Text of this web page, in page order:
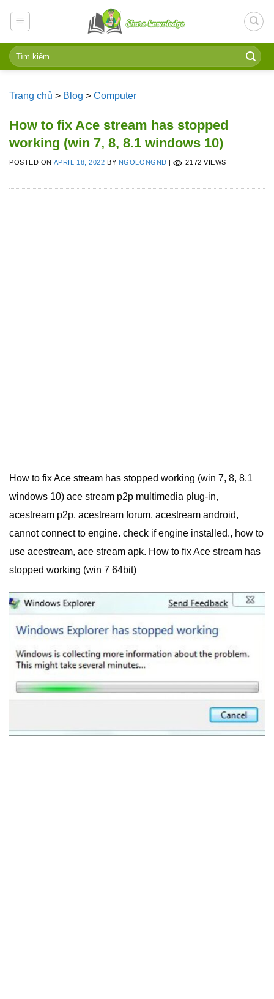
Trang chủ > Blog > Computer
How to fix Ace stream has stopped
working (win 7, 8, 8.1 windows 10)
POSTED ON APRIL 18, 2022 BY NGOLONGND | 2172 VIEWS
How to fix Ace stream has stopped working (win 7, 8, 8.1
windows 10) ace stream p2p multimedia plug-in,
acestream p2p, acestream forum, acestream android,
cannot connect to engine. check if engine installed., how to
use acestream, ace stream apk. How to fix Ace stream has
stopped working (win 7 64bit)